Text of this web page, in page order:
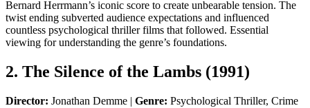
Bernard Herrmann’s iconic score to create unbearable tension. The
twist ending subverted audience expectations and influenced
countless psychological thriller films that followed. Essential
viewing for understanding the genre’s foundations.
2. The Silence of the Lambs (1991)
Director: Jonathan Demme | Genre: Psychological Thriller, Crime